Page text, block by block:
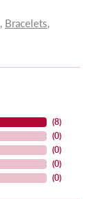
, Bracelets,
(8)
(0)
(0)
(0)
(0)